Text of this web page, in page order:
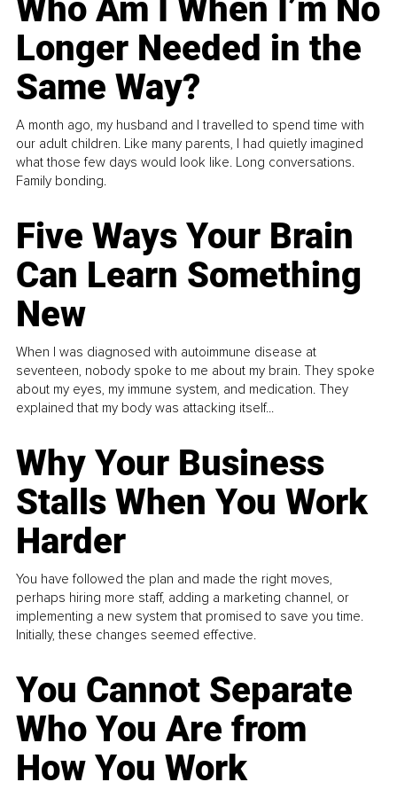
Who Am I When I’m No
Longer Needed in the
Same Way?
A month ago, my husband and I travelled to spend time with
our adult children. Like many parents, I had quietly imagined
what those few days would look like. Long conversations.
Family bonding.
Five Ways Your Brain
Can Learn Something
New
When I was diagnosed with autoimmune disease at
seventeen, nobody spoke to me about my brain. They spoke
about my eyes, my immune system, and medication. They
explained that my body was attacking itself...
Why Your Business
Stalls When You Work
Harder
You have followed the plan and made the right moves,
perhaps hiring more staff, adding a marketing channel, or
implementing a new system that promised to save you time.
Initially, these changes seemed effective.
You Cannot Separate
Who You Are from
How You Work